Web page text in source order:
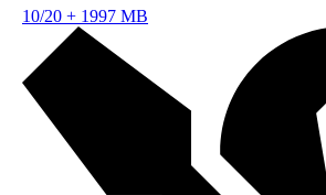
10/20 + 1997 MB